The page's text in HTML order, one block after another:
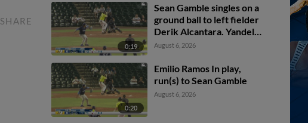
SHARE
0:19
Sean Gamble singles on a
ground ball to left fielder
Derik Alcantara. Yandel
Ricardo scores.
August 6, 2026
0:20
Emilio Ramos In play,
run(s) to Sean Gamble
August 6, 2026